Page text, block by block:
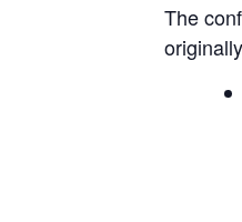
The